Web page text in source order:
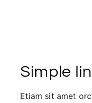
Simple
Etiam sit amet